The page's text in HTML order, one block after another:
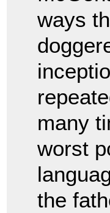
ways
many
worst
the